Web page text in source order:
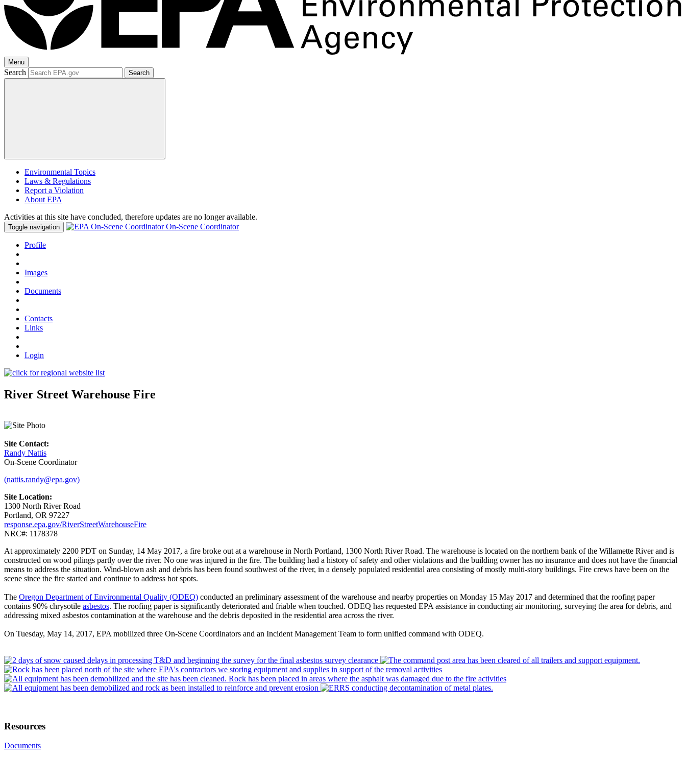
Menu
Search Search
Environmental Topics
Laws & Regulations
Report a Violation
About EPA
Activities at this site have concluded, therefore updates are no longer available.
Toggle navigation On-Scene Coordinator
Profile
Images
Documents
Contacts
Links
Login
River Street Warehouse Fire
Site Contact:
Randy Nattis
On-Scene Coordinator
(nattis.randy@epa.gov)
Site Location:
1300 North River Road
Portland, OR 97227
response.epa.gov/RiverStreetWarehouseFire
NRC#: 1178378
At approximately 2200 PDT on Sunday, 14 May 2017, a fire broke out at a warehouse in North Portland, 1300 North River Road. The warehouse is located on the northern bank of the Willamette River and is
constructed on wood pilings partly over the river. No one was injured in the fire. The building had a history of safety and other violations and the building owner has no insurance and does not have the financial
means to address the situation. Wind-blown ash and debris has been found southwest of the river, in a densely populated residential area consisting of mostly multi-story buildings. Fire crews have been on the
scene since the fire started and continue to address hot spots.
The Oregon Department of Environmental Quality (ODEQ) conducted an preliminary assessment of the warehouse and nearby properties on Monday 15 May 2017 and determined that the roofing paper
contains 90% chrysotile asbestos. The roofing paper is significantly deteriorated and friable when touched. ODEQ has requested EPA assistance in conducting air monitoring, surveying the area for debris, and
addressing mixed asbestos contamination at the warehouse and the debris deposited in the residential area across the river.
On Tuesday, May 14, 2017, EPA mobilized three On-Scene Coordinators and an Incident Management Team to form unified command with ODEQ.
Resources
Documents